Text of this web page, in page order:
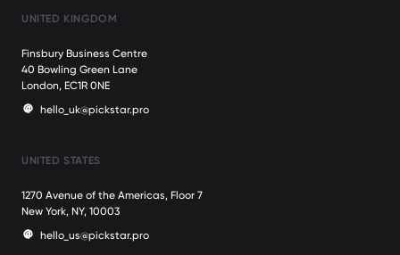
UNITED KINGDOM
Finsbury Business Centre
40 Bowling Green Lane
London, EC1R 0NE
hello_uk@pickstar.pro
UNITED STATES
1270 Avenue of the Americas, Floor 7
New York, NY, 10003
hello_us@pickstar.pro